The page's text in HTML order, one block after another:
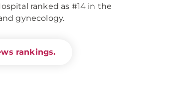
ranked as #14 in the
gynecology.
rankings.